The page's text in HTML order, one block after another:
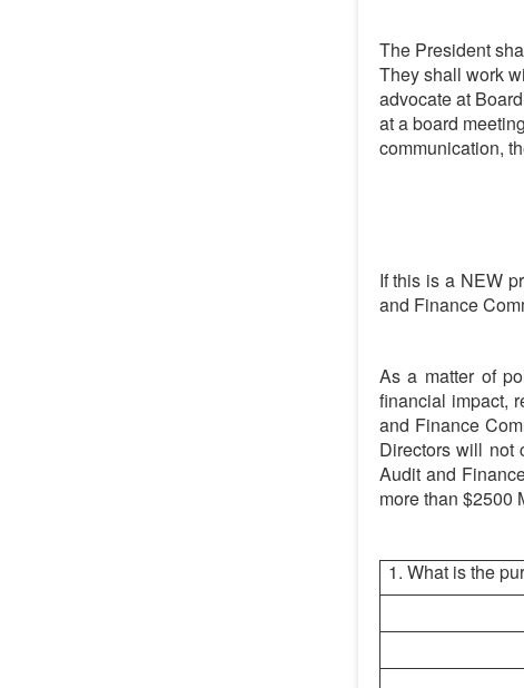
The President
They shall work
advocate at
at a board
communication,
If this is a NEW
and Finance
As a matter of
financial impact,
and Finance
Directors will not
Audit and
more than $2500
1. What is the